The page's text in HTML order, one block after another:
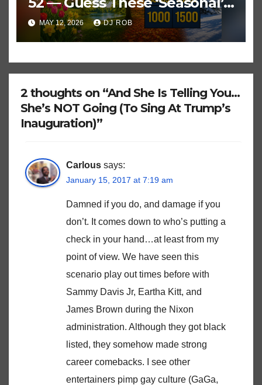
Hits in Popular Music
MAY 12, 2026 DJ ROB
2 thoughts on “And She Is Telling You…
She’s NOT Going (To Sing At Trump’s
Inauguration)”
Carlous says:
January 15, 2017 at 7:19 am
Damned if you do, and damage if you
don’t. It comes down to who’s putting a
check in your hand…at least from my
point of view. We have seen this
scenario play out times before with
Sammy Davis Jr, Eartha Kitt, and
James Brown during the Nixon
administration. Although they got black
listed, they somehow made strong
career comebacks. I see other
entertainers pimp gay culture (GaGa,